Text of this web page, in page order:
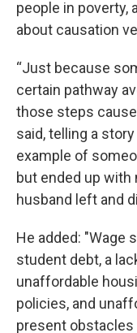
people in poverty,
about causation
“Just because
certain pathway
those steps
said, telling a
example of
but ended up
husband left and
He added: "Wage
student debt, a
unaffordable
policies, and
present obstacles